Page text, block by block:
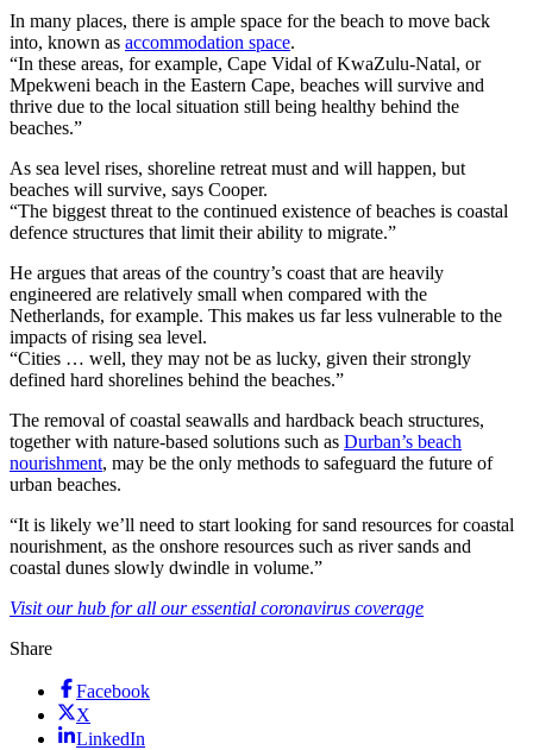
In many places, there is ample space for the beach to move back
into, known as accommodation space.
“In these areas, for example, Cape Vidal of KwaZulu-Natal, or
Mpekweni beach in the Eastern Cape, beaches will survive and
thrive due to the local situation still being healthy behind the
beaches.”
As sea level rises, shoreline retreat must and will happen, but
beaches will survive, says Cooper.
“The biggest threat to the continued existence of beaches is coastal
defence structures that limit their ability to migrate.”
He argues that areas of the country’s coast that are heavily
engineered are relatively small when compared with the
Netherlands, for example. This makes us far less vulnerable to the
impacts of rising sea level.
“Cities … well, they may not be as lucky, given their strongly
defined hard shorelines behind the beaches.”
The removal of coastal seawalls and hardback beach structures,
together with nature-based solutions such as Durban’s beach
nourishment, may be the only methods to safeguard the future of
urban beaches.
“It is likely we’ll need to start looking for sand resources for coastal
nourishment, as the onshore resources such as river sands and
coastal dunes slowly dwindle in volume.”
Visit our hub for all our essential coronavirus coverage
Share
Facebook
X
LinkedIn